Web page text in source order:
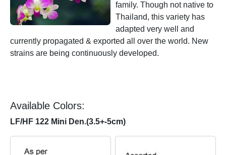
family. Though not native to
Thailand, this variety has
adapted very well and
currently propagated & exported all over the world. New
strains are being continuously developed.
Available Colors:
LF/HF 122 Mini Den.(3.5+-5cm)